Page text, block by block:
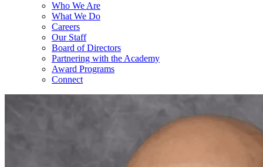
Who We Are
What We Do
Careers
Our Staff
Board of Directors
Partnering with the Academy
Award Programs
Connect